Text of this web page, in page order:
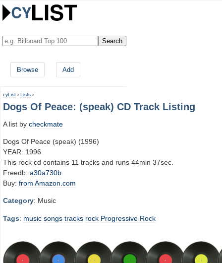
Browse Add
cyList › Lists ›
Dogs Of Peace: (speak) CD Track Listing
A list by checkmate
Dogs Of Peace (speak) (1996)
YEAR: 1996
This rock cd contains 11 tracks and runs 44min 37sec.
Freedb: a30a730b
Buy: from Amazon.com
Category: Music
Tags: music songs tracks rock Progressive Rock